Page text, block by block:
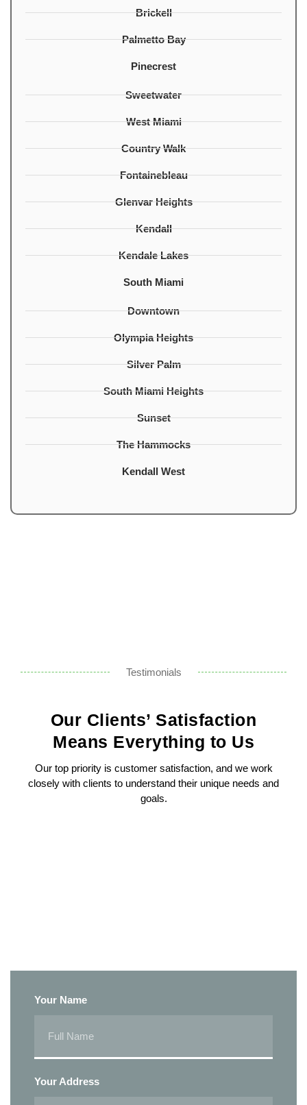
Brickell
Palmetto Bay
Pinecrest
Sweetwater
West Miami
Country Walk
Fontainebleau
Glenvar Heights
Kendall
Kendale Lakes
South Miami
Downtown
Olympia Heights
Silver Palm
South Miami Heights
Sunset
The Hammocks
Kendall West
Testimonials
Our Clients’ Satisfaction
Means Everything to Us
Our top priority is customer satisfaction, and we work
closely with clients to understand their unique needs and
goals.
Your Name
Your Address